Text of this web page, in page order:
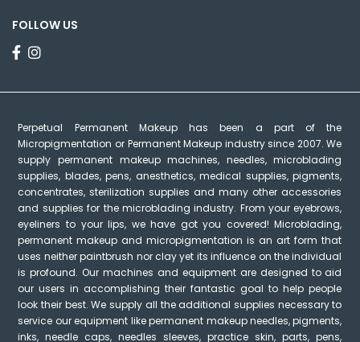
FOLLOW US
Perpetual Permanent Makeup has been a part of the
Micropigmentation or Permanent Makeup industry since 2007. We
supply permanent makeup machines, needles, microblading
supplies, blades, pens, anesthetics, medical supplies, pigments,
concentrates, sterilization supplies and many other accessories
and supplies for the microblading industry. From your eyebrows,
eyeliners to your lips, we have got you covered! Microblading,
permanent makeup and micropigmentation is an art form that
uses neither paintbrush nor clay yet its influence on the individual
is profound. Our machines and equipment are designed to aid
our users in accomplishing their fantastic goal to help people
look their best. We supply all the additional supplies necessary to
service our equipment like permanent makeup needles, pigments,
inks, needle caps, needles sleeves, practice skin, parts, pens,